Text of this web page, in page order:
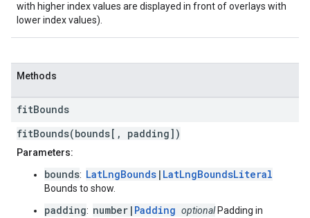
with higher index values are displayed in front of overlays with
lower index values).
Methods
fitBounds
fitBounds(bounds[, padding])
Parameters:
bounds: LatLngBounds | LatLngBoundsLiteral
Bounds to show.
padding: number| Padding optionalPadding in